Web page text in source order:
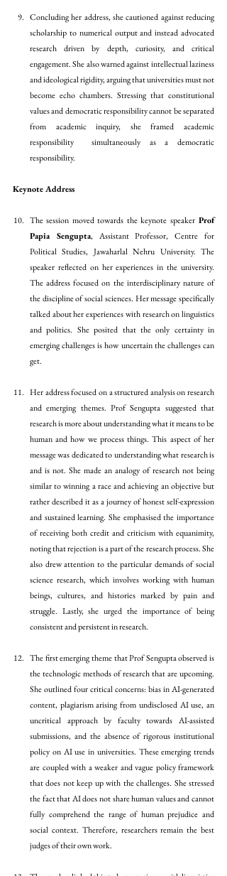
Concluding her address, she cautioned against reducing
scholarship to numerical output and instead advocated
research driven by depth, curiosity, and critical
engagement. She also warned against intellectual laziness
and ideological rigidity, arguing that universities must not
become echo chambers. Stressing that constitutional
values and democratic responsibility cannot be separated
from academic inquiry, she framed academic
responsibility  simultaneously as a democratic
responsibility.
Keynote Address
The session moved towards the keynote speaker Prof
Papia Sengupta, Assistant Professor, Centre for
Political Studies, Jawaharlal Nehru University. The
speaker reflected on her experiences in the university.
The address focused on the interdisciplinary nature of
the discipline of social sciences. Her message specifically
talked about her experiences with research on linguistics
and politics. She posited that the only certainty in
emerging challenges is how uncertain the challenges can
get.
Her address focused on a structured analysis on research
and emerging themes. Prof Sengupta suggested that
research is more about understanding what it means to be
human and how we process things. This aspect of her
message was dedicated to understanding what research is
and is not. She made an analogy of research not being
similar to winning a race and achieving an objective but
rather described it as a journey of honest self-expression
and sustained learning. She emphasised the importance
of receiving both credit and criticism with equanimity,
noting that rejection is a part of the research process. She
also drew attention to the particular demands of social
science research, which involves working with human
beings, cultures, and histories marked by pain and
struggle. Lastly, she urged the importance of being
consistent and persistent in research.
The first emerging theme that Prof Sengupta observed is
the technologic methods of research that are upcoming.
She outlined four critical concerns: bias in AI-generated
content, plagiarism arising from undisclosed AI use, an
uncritical approach by faculty towards AI-assisted
submissions, and the absence of rigorous institutional
policy on AI use in universities. These emerging trends
are coupled with a weaker and vague policy framework
that does not keep up with the challenges. She stressed
the fact that AI does not share human values and cannot
fully comprehend the range of human prejudice and
social context. Therefore, researchers remain the best
judges of their own work.